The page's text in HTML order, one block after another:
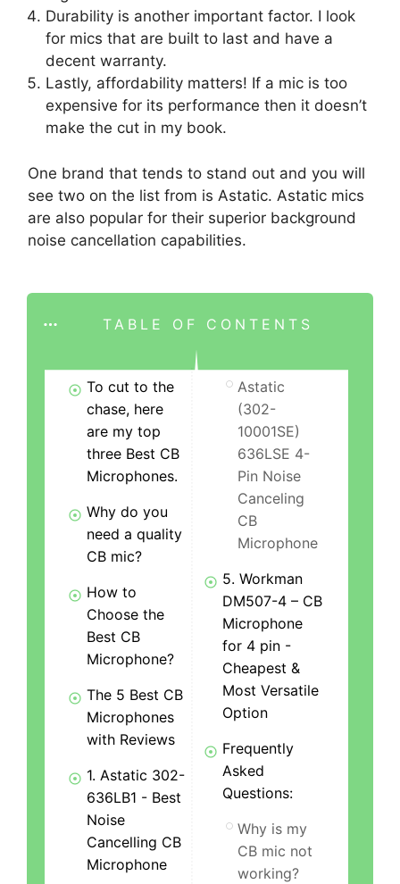
Durability is another important factor. I look
for mics that are built to last and have a
decent warranty.
Lastly, affordability matters! If a mic is too
expensive for its performance then it doesn’t
make the cut in my book.
One brand that tends to stand out and you will
see two on the list from is Astatic. Astatic mics
are also popular for their superior background
noise cancellation capabilities.
TABLE OF CONTENTS
To cut to the
chase, here
are my top
three Best CB
Microphones.
Why do you
need a quality
CB mic?
How to
Choose the
Best CB
Microphone?
The 5 Best CB
Microphones
with Reviews
1. Astatic 302-
636LB1 - Best
Noise
Cancelling CB
Microphone
Astatic
(302-
10001SE)
636LSE 4-
Pin Noise
Canceling
CB
Microphone
5. Workman
DM507-4 – CB
Microphone
for 4 pin -
Cheapest &
Most Versatile
Option
Frequently
Asked
Questions:
Why is my
CB mic not
working?